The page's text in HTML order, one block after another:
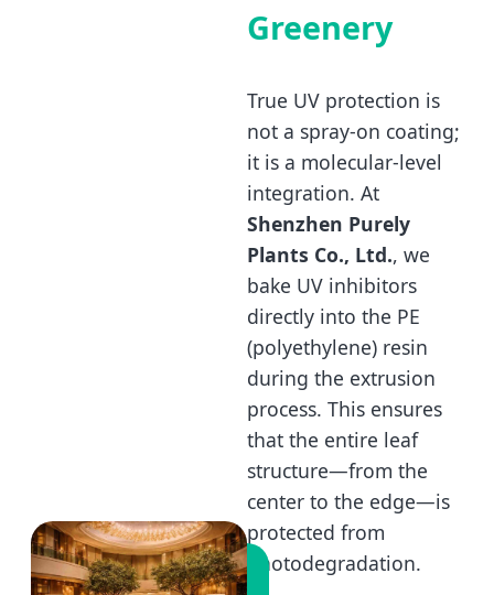
Greenery
True UV protection is
not a spray-on coating;
it is a molecular-level
integration. At
Shenzhen Purely
Plants Co., Ltd., we
bake UV inhibitors
directly into the PE
(polyethylene) resin
during the extrusion
process. This ensures
that the entire leaf
structure—from the
center to the edge—is
protected from
photodegradation.